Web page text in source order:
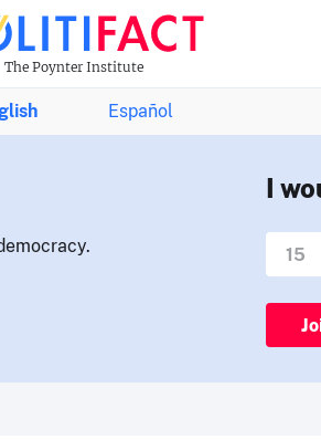
The Poynter Institute
Español
I